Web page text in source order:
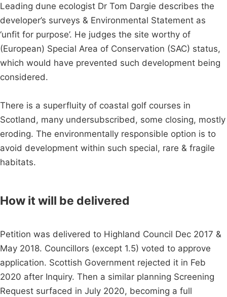
Leading dune ecologist Dr Tom Dargie describes the
developer’s surveys & Environmental Statement as
‘unfit for purpose’. He judges the site worthy of
(European) Special Area of Conservation (SAC) status,
which would have prevented such development being
considered.
There is a superfluity of coastal golf courses in
Scotland, many undersubscribed, some closing, mostly
eroding. The environmentally responsible option is to
avoid development within such special, rare & fragile
habitats.
How it will be delivered
Petition was delivered to Highland Council Dec 2017 &
May 2018. Councillors (except 1.5) voted to approve
application. Scottish Government rejected it in Feb
2020 after Inquiry. Then a similar planning Screening
Request surfaced in July 2020, becoming a full